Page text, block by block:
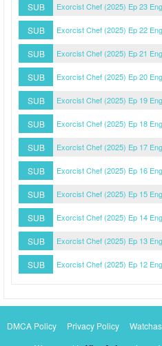
SUB Exorcist Chef (2025) Ep 23
SUB Exorcist Chef (2025) Ep 22
SUB Exorcist Chef (2025) Ep 21
SUB Exorcist Chef (2025) Ep 20
SUB Exorcist Chef (2025) Ep 19
SUB Exorcist Chef (2025) Ep 18
SUB Exorcist Chef (2025) Ep 17
SUB Exorcist Chef (2025) Ep 16
SUB Exorcist Chef (2025) Ep 15
SUB Exorcist Chef (2025) Ep 14
SUB Exorcist Chef (2025) Ep 13
SUB Exorcist Chef (2025) Ep 12
DMCA Policy Privacy Policy